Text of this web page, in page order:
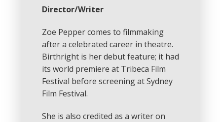
Director/Writer
Zoe Pepper comes to filmmaking
after a celebrated career in theatre.
Birthright is her debut feature; it had
its world premiere at Tribeca Film
Festival before screening at Sydney
Film Festival.
She is also credited as a writer on